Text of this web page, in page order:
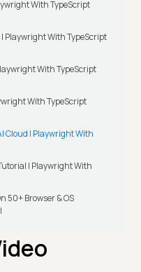
With TypeScript
| Playwright With TypeScript
With TypeScript
With TypeScript
Cloud | Playwright With
| Playwright With
50+ Browser & OS